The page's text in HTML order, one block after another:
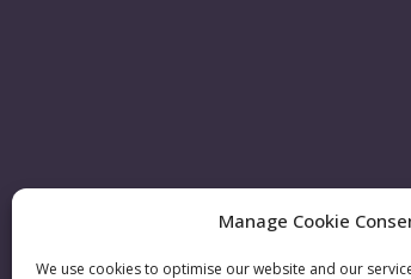
Manage Cookie
We use cookies to optimise our website and our